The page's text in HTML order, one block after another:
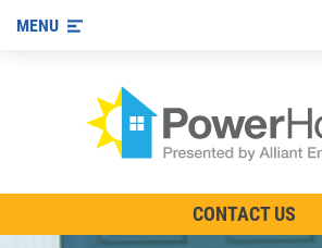
MENU
CONTACT US